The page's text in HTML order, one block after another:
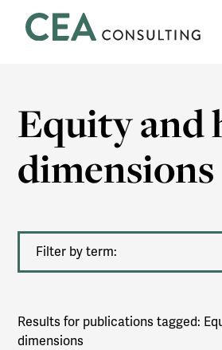
CEA
Consulting
Equity and
dimensions
Filter by term:
Results for publications tagged:
dimensions